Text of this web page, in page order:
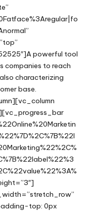
powerful tool
companies to reach
characterizing
base.
top: 0px